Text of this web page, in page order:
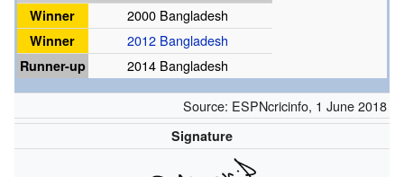
Winner
2000 Bangladesh
Winner
2012 Bangladesh
Runner-up
2014 Bangladesh
Source: ESPNcricinfo, 1 June 2018
Signature